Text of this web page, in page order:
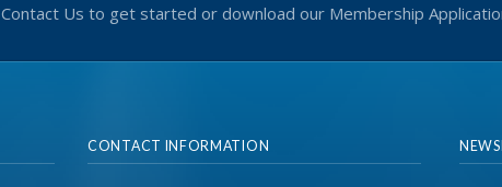
Contact Us to get started or download our Membership
CONTACT INFORMATION